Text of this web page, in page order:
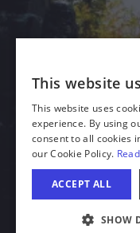
© 2026 Illinois